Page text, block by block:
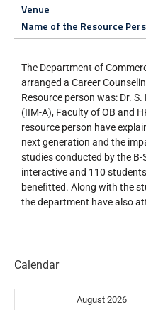
Venue
Name of the Resource
The Department of
arranged a Career
Resource person was: Dr.
(IIM-A), Faculty of OB and
resource person have
next generation and the
studies conducted by the
interactive and 110
benefitted. Along with the
the department have also
Calendar
August 2026